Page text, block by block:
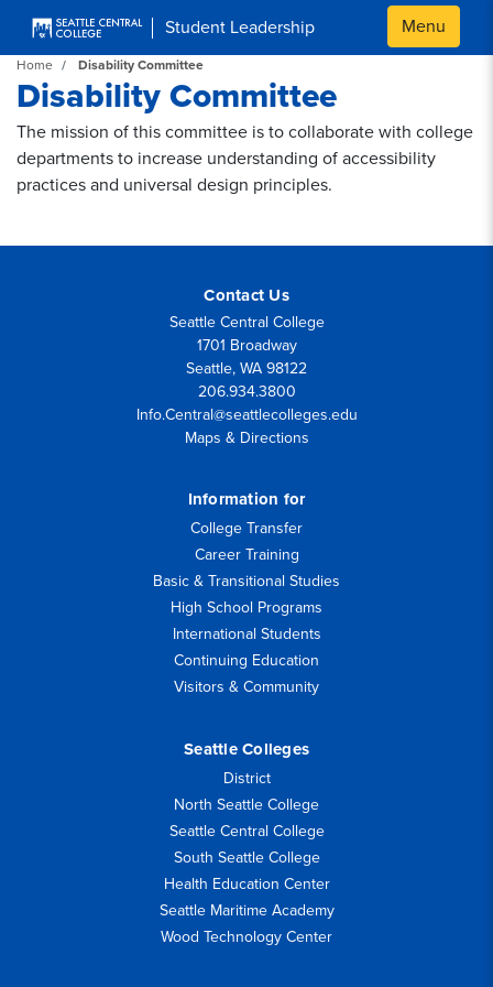
Skip to main content
Student Leadership Menu
Home Disability Committee
Disability Committee
The mission of this committee is to collaborate with college
departments to increase understanding of accessibility
practices and universal design principles.
Contact Us
Seattle Central College
1701 Broadway
Seattle, WA 98122
206.934.3800
Info.Central@seattlecolleges.edu
Maps & Directions
Information for
College Transfer
Career Training
Basic & Transitional Studies
High School Programs
International Students
Continuing Education
Visitors & Community
Seattle Colleges
District
North Seattle College
Seattle Central College
South Seattle College
Health Education Center
Seattle Maritime Academy
Wood Technology Center